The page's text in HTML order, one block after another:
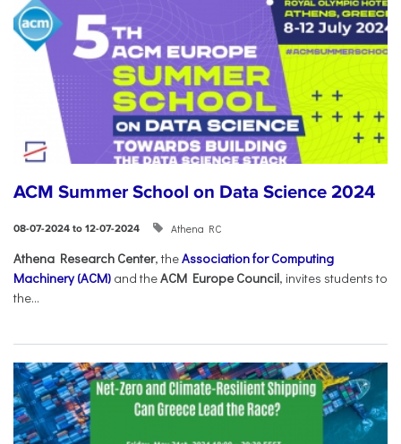
ACM Summer School on Data Science 2024
08-07-2024 to 12-07-2024 Athena RC
Athena Research Center, theAssociation for Computing
Machinery (ACM) and theACM Europe Council, invites students to
the...